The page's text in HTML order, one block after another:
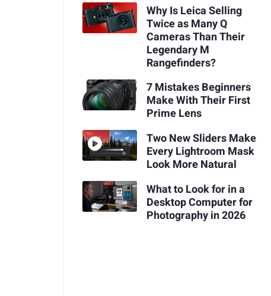
Why Is Leica Selling
Twice as Many Q
Cameras Than Their
Legendary M
Rangefinders?
7 Mistakes Beginners
Make With Their First
Prime Lens
Two New Sliders Make
Every Lightroom Mask
Look More Natural
What to Look for in a
Desktop Computer for
Photography in 2026